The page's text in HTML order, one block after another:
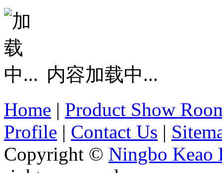
内容加载中...
Home | Product Show
Profile | Contact Us |
Copyright © Ningbo Keao